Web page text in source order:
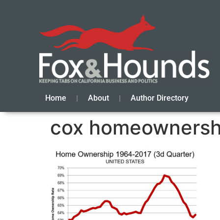
Home About Author Directory
cox